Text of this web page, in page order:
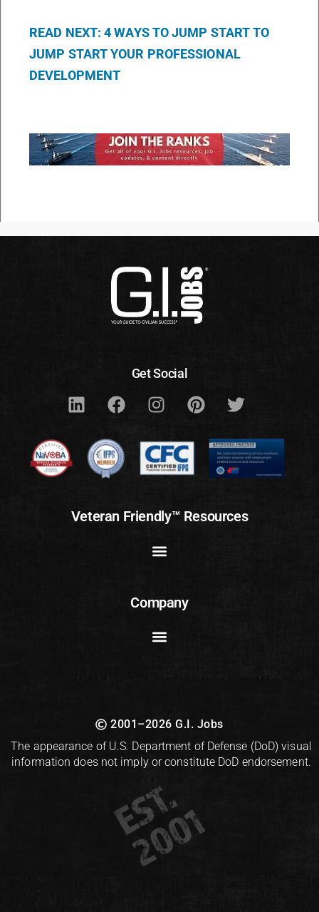
READ NEXT: 4 WAYS TO JUMP START TO
JUMP START YOUR PROFESSIONAL
DEVELOPMENT
Get Social
Veteran Friendly™ Resources
Company
2001–2026 G.I. Jobs
The appearance of U.S. Department of Defense (DoD) visual
information does not imply or constitute DoD endorsement.